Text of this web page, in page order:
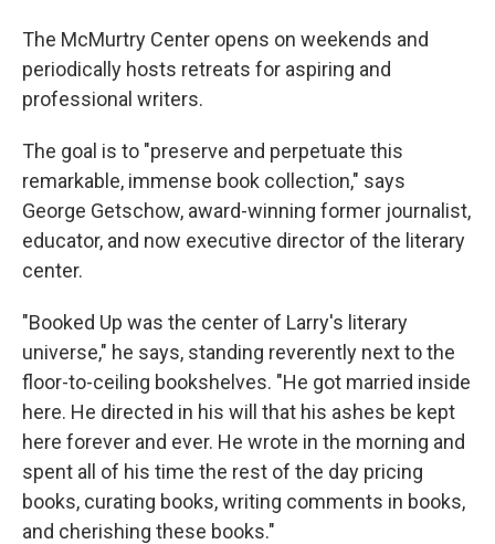
The McMurtry Center opens on weekends and
periodically hosts retreats for aspiring and
professional writers.
The goal is to "preserve and perpetuate this
remarkable, immense book collection," says
George Getschow, award-winning former journalist,
educator, and now executive director of the literary
center.
"Booked Up was the center of Larry's literary
universe," he says, standing reverently next to the
floor-to-ceiling bookshelves. "He got married inside
here. He directed in his will that his ashes be kept
here forever and ever. He wrote in the morning and
spent all of his time the rest of the day pricing
books, curating books, writing comments in books,
and cherishing these books."